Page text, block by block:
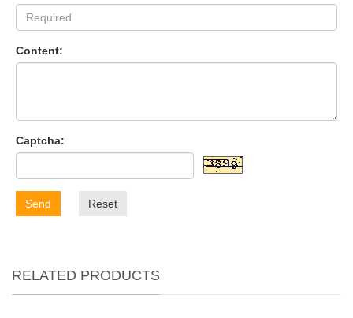
Content:
Captcha:
Send Reset
RELATED PRODUCTS